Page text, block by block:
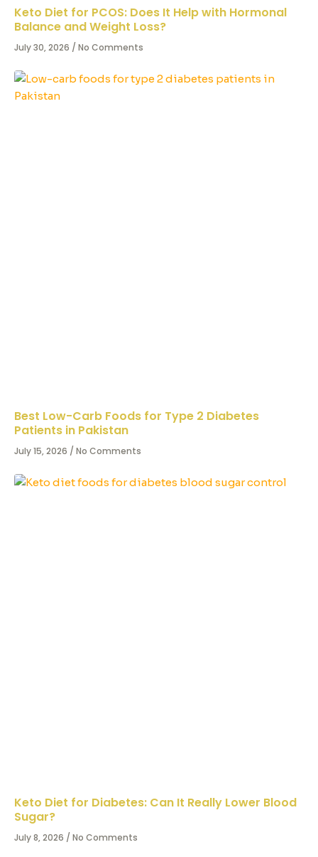
Keto Diet for PCOS: Does It Help with Hormonal
Balance and Weight Loss?
July 30, 2026 No Comments
Best Low-Carb Foods for Type 2 Diabetes
Patients in Pakistan
July 15, 2026 No Comments
Keto Diet for Diabetes: Can It Really Lower Blood
Sugar?
July 8, 2026 No Comments